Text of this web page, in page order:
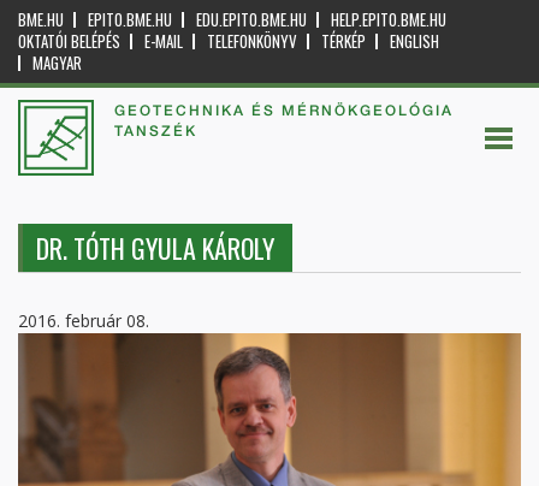
BME.HU EPITO.BME.HU EDU.EPITO.BME.HU
HELP.EPITO.BME.HU
OKTATÓI BELÉPÉS
E-MAIL TELEFONKÖNYV TÉRKÉP
ENGLISH
MAGYAR
GEOTECHNIKA ÉS MÉRNÖKGEOLÓGIA
TANSZÉK
DR. TÓTH GYULA KÁROLY
2016. február 08.